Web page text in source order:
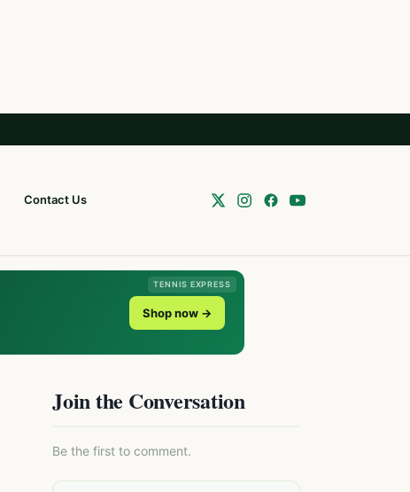
Contact Us
TENNIS EXPRESS
Shop now →
Join the Conversation
Be the first to comment.